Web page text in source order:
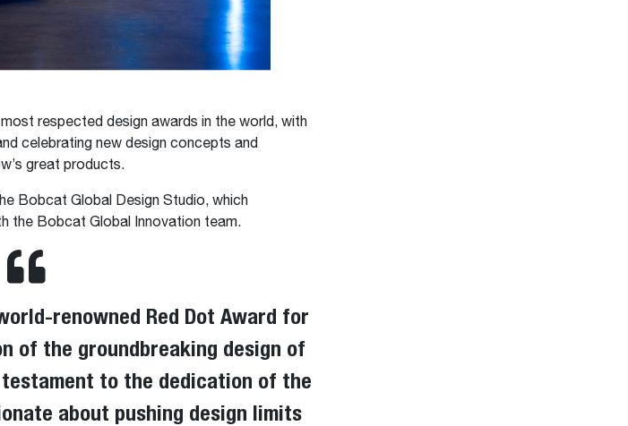
respected design awards in the world, with
celebrating new design concepts and
great products.
Bobcat Global Design Studio, which
the Bobcat Global Innovation team.
renowned Red Dot Award for
of the groundbreaking design of
testament to the dedication of the
about pushing design limits